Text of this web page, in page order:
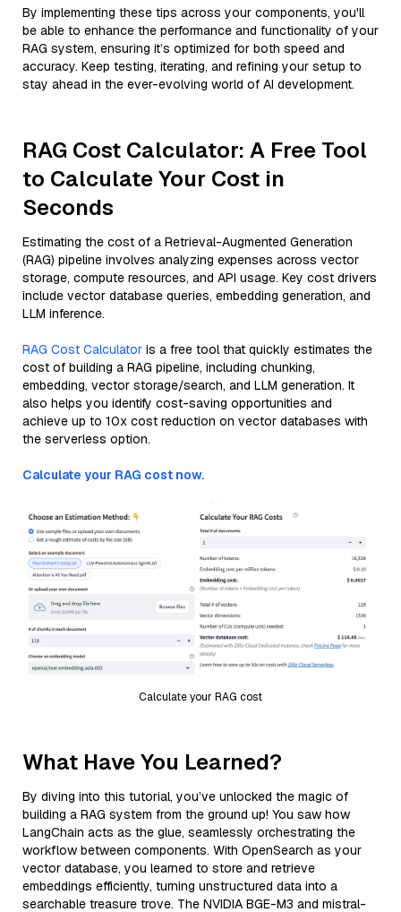
By implementing these tips across your components, you'll
be able to enhance the performance and functionality of your
RAG system, ensuring it’s optimized for both speed and
accuracy. Keep testing, iterating, and refining your setup to
stay ahead in the ever-evolving world of AI development.
RAG Cost Calculator: A Free Tool
to Calculate Your Cost in
Seconds
Estimating the cost of a Retrieval-Augmented Generation
(RAG) pipeline involves analyzing expenses across vector
storage, compute resources, and API usage. Key cost drivers
include vector database queries, embedding generation, and
LLM inference.
RAG Cost Calculator is a free tool that quickly estimates the
cost of building a RAG pipeline, including chunking,
embedding, vector storage/search, and LLM generation. It
also helps you identify cost-saving opportunities and
achieve up to 10x cost reduction on vector databases with
the serverless option.
Calculate your RAG cost now.
Calculate your RAG cost
What Have You Learned?
By diving into this tutorial, you’ve unlocked the magic of
building a RAG system from the ground up! You saw how
LangChain acts as the glue, seamlessly orchestrating the
workflow between components. With OpenSearch as your
vector database, you learned to store and retrieve
embeddings efficiently, turning unstructured data into a
searchable treasure trove. The NVIDIA BGE-M3 and mistral-